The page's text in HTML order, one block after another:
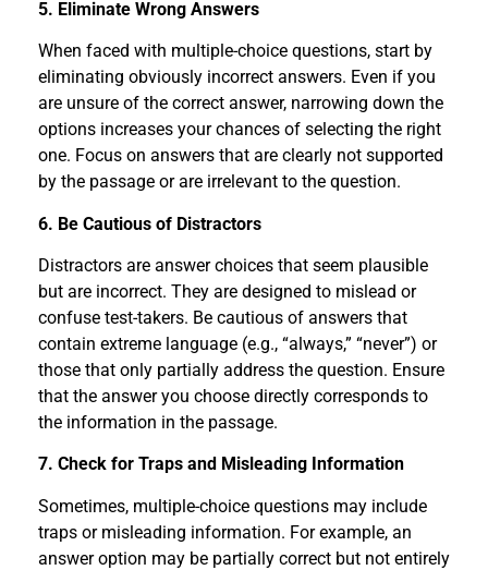
5. Eliminate Wrong Answers
When faced with multiple-choice questions, start by
eliminating obviously incorrect answers. Even if you
are unsure of the correct answer, narrowing down the
options increases your chances of selecting the right
one. Focus on answers that are clearly not supported
by the passage or are irrelevant to the question.
6. Be Cautious of Distractors
Distractors are answer choices that seem plausible
but are incorrect. They are designed to mislead or
confuse test-takers. Be cautious of answers that
contain extreme language (e.g., “always,” “never”) or
those that only partially address the question. Ensure
that the answer you choose directly corresponds to
the information in the passage.
7. Check for Traps and Misleading Information
Sometimes, multiple-choice questions may include
traps or misleading information. For example, an
answer option may be partially correct but not entirely